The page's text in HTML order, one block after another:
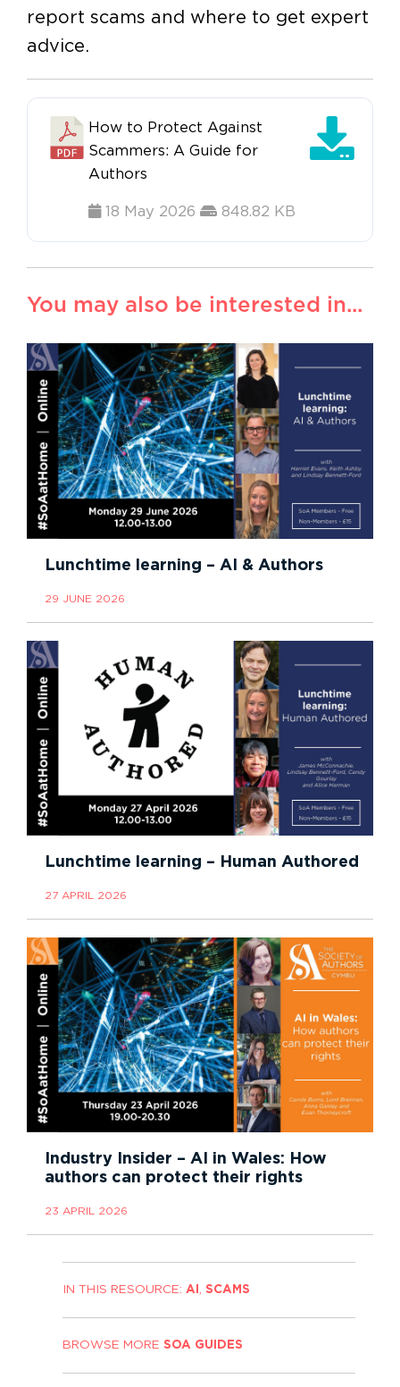
IN THIS RESOURCE: AI , SCAMS
BROWSE MORE SOA GUIDES
report scams and where to get expert
advice.
How to Protect Against
Scammers: A Guide for
Authors
18 May 2026 848.82 KB
You may also be interested in...
Lunchtime learning – AI & Authors
29 JUNE 2026
Lunchtime learning – Human Authored
27 APRIL 2026
Industry Insider – AI in Wales: How
authors can protect their rights
23 APRIL 2026